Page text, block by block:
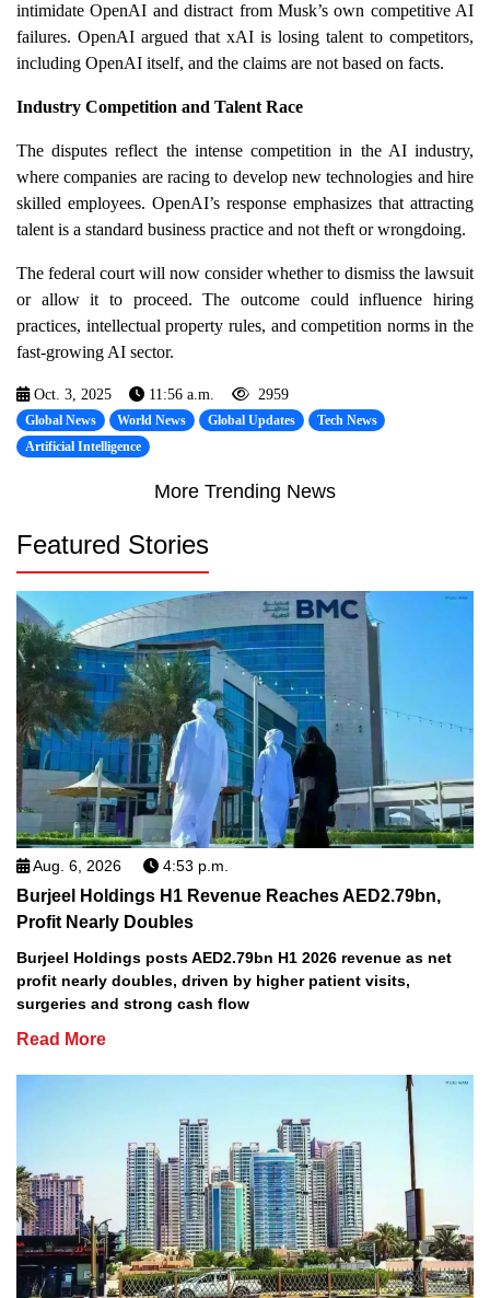
intimidate OpenAI and distract from Musk’s own competitive AI
failures. OpenAI argued that xAI is losing talent to competitors,
including OpenAI itself, and the claims are not based on facts.
Industry Competition and Talent Race
The disputes reflect the intense competition in the AI industry,
where companies are racing to develop new technologies and hire
skilled employees. OpenAI’s response emphasizes that attracting
talent is a standard business practice and not theft or wrongdoing.
The federal court will now consider whether to dismiss the lawsuit
or allow it to proceed. The outcome could influence hiring
practices, intellectual property rules, and competition norms in the
fast-growing AI sector.
Oct. 3, 2025 11:56 a.m. 2959
Global News World News Global Updates
Tech News
Artificial Intelligence
More Trending News
Featured Stories
Aug. 6, 2026 4:53 p.m.
Burjeel Holdings H1 Revenue Reaches AED2.79bn,
Profit Nearly Doubles
Burjeel Holdings posts AED2.79bn H1 2026 revenue as net
profit nearly doubles, driven by higher patient visits,
surgeries and strong cash flow
Read More